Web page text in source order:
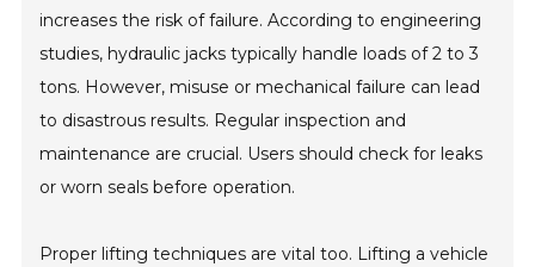
increases the risk of failure. According to engineering
studies, hydraulic jacks typically handle loads of 2 to 3
tons. However, misuse or mechanical failure can lead
to disastrous results. Regular inspection and
maintenance are crucial. Users should check for leaks
or worn seals before operation.
Proper lifting techniques are vital too. Lifting a vehicle